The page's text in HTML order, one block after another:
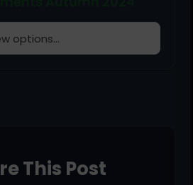
options...
This Post